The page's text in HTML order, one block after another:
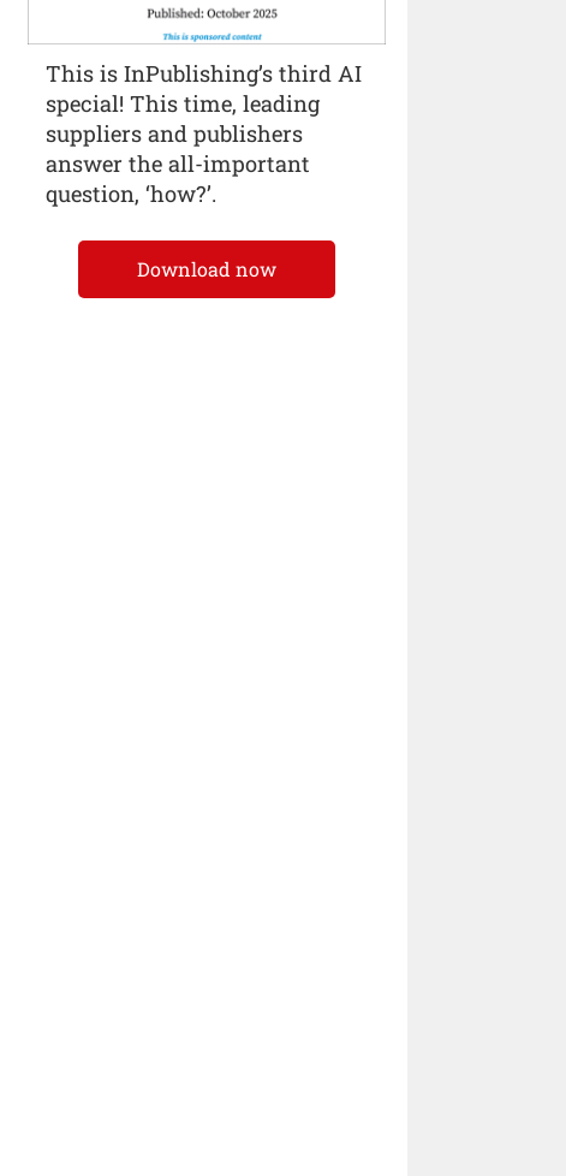
This is InPublishing’s third AI
special! This time, leading
suppliers and publishers
answer the all-important
question, ‘how?’.
Download now